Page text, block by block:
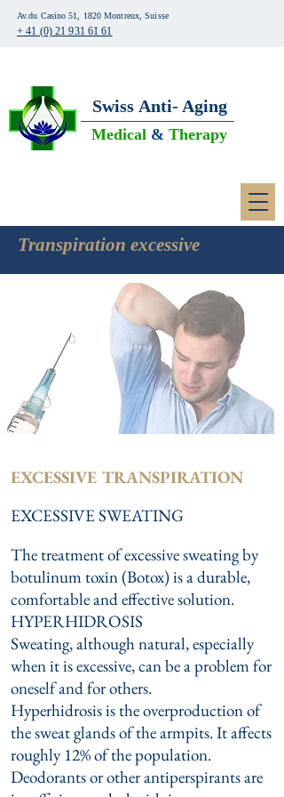
Av.du Casino 51, 1820 Montreux, Suisse
+ 41 (0) 21 931 61 61
Swiss Anti- Aging
Medical & Therapy
Transpiration excessive
EXCESSIVE TRANSPIRATION
EXCESSIVE SWEATING
The treatment of excessive sweating by
botulinum toxin (Botox) is a durable,
comfortable and effective solution.
HYPERHIDROSIS
Sweating, although natural, especially
when it is excessive, can be a problem for
oneself and for others.
Hyperhidrosis is the overproduction of
the sweat glands of the armpits. It affects
roughly 12% of the population.
Deodorants or other antiperspirants are